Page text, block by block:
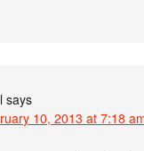
says
10, 2013 at 7:18